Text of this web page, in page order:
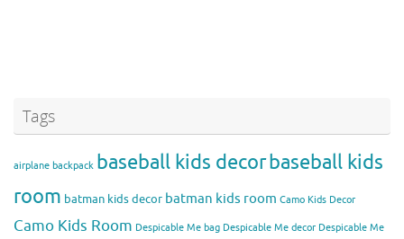
Tags
airplane backpack baseball kids decorbaseball kids
room batman kids decor batman kids room Camo Kids Decor
Camo Kids Room Despicable Me bag Despicable Me decor Despicable Me